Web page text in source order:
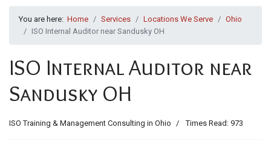
You are here: Home Services Locations We Serve
Ohio
ISO Internal Auditor near Sandusky OH
ISO Internal Auditor near
Sandusky OH
ISO Training & Management Consulting in Ohio Times Read: 973